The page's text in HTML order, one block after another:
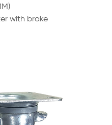
with brake